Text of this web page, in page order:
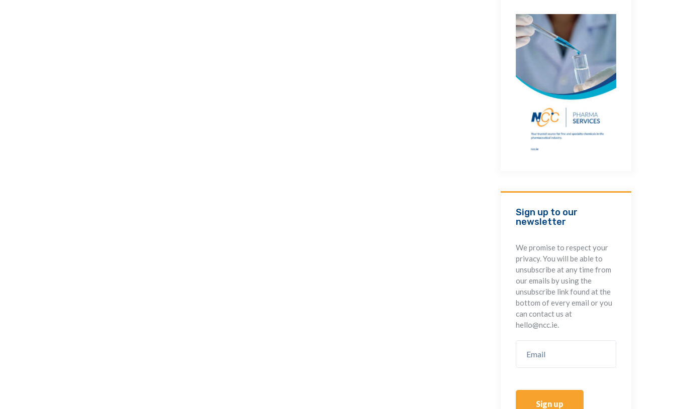
Sign up to our
newsletter
We promise to respect your
privacy. You will be able to
unsubscribe at any time from
our emails by using the
unsubscribe link found at the
bottom of every email or you
can contact us at
hello@ncc.ie.
Sign up